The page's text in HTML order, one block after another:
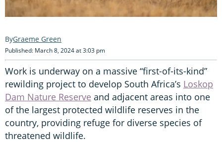
Graeme Green
Published: March 8, 2024 at 3:03 pm
Work is underway on a massive “first-of-its-kind”
rewilding project to develop South Africa’s Loskop
Dam Nature Reserve and adjacent areas into one
of the largest protected wildlife reserves in the
country, providing refuge for diverse species of
threatened wildlife.